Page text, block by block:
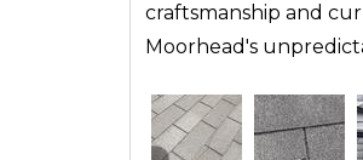
craftsmanship and
Moorhead's